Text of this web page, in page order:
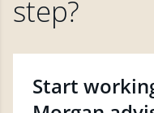
step?
Start